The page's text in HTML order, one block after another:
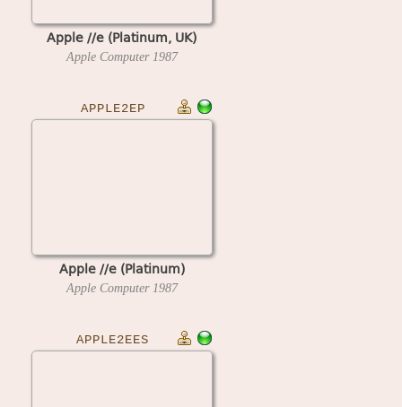
Apple //e (Platinum, UK)
Apple Computer 1987
APPLE2EP
Apple //e (Platinum)
Apple Computer 1987
APPLE2EES